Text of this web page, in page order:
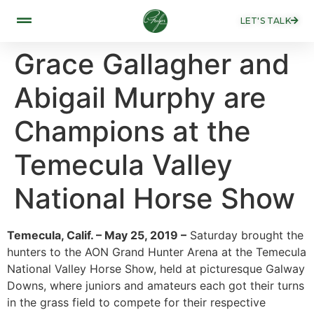
LET'S TALK
Grace Gallagher and
Abigail Murphy are
Champions at the
Temecula Valley
National Horse Show
Temecula, Calif. – May 25, 2019 – Saturday brought the
hunters to the AON Grand Hunter Arena at the Temecula
National Valley Horse Show, held at picturesque Galway
Downs, where juniors and amateurs each got their turns
in the grass field to compete for their respective